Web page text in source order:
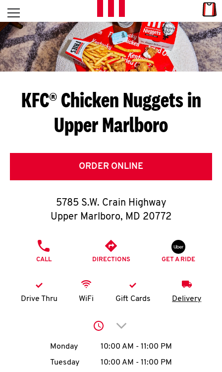
Skip to content
L
E
T
S
G
E
T
O
K
account
Open mobile menu
Return to Nav
KFC® Chicken Nuggets in
Upper Marlboro
ORDER ONLINE
5785 S.W. Crain Highway
Upper Marlboro, MD 20772
CALL DIRECTIONS GET A RIDE
Drive Thru WiFi Gift Cards Delivery
Click to expand or
Day of the WeekHours
Monday 10:00 AM - 11:00 PM
Tuesday
10:00 AM - 11:00 PM